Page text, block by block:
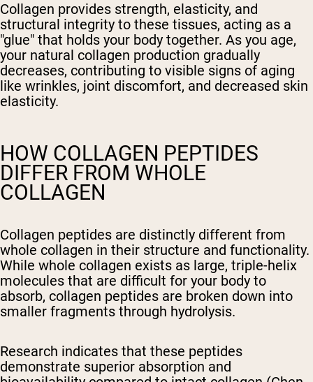
Collagen provides strength, elasticity, and
structural integrity to these tissues, acting as a
"glue" that holds your body together. As you age,
your natural collagen production gradually
decreases, contributing to visible signs of aging
like wrinkles, joint discomfort, and decreased skin
elasticity.
HOW COLLAGEN PEPTIDES
DIFFER FROM WHOLE
COLLAGEN
Collagen peptides are distinctly different from
whole collagen in their structure and functionality.
While whole collagen exists as large, triple-helix
molecules that are difficult for your body to
absorb, collagen peptides are broken down into
smaller fragments through hydrolysis.
Research indicates that these peptides
demonstrate superior absorption and